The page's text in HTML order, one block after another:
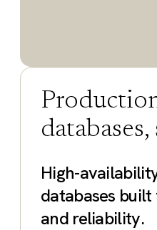
High-
databases
and reliability.